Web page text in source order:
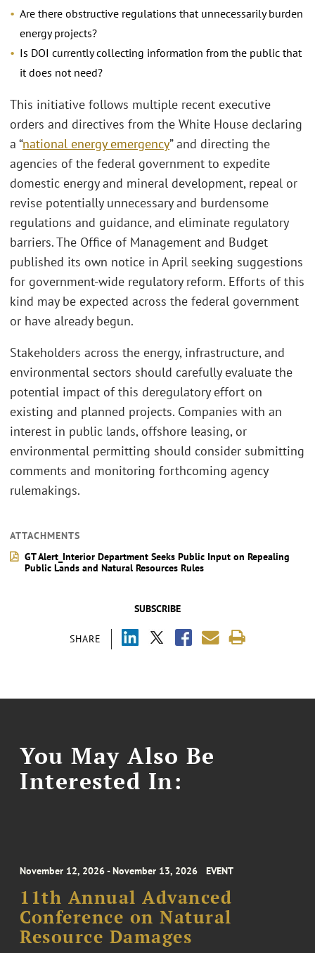
SUBSCRIBE
SHARE
Are there obstructive regulations that unnecessarily burden
energy projects?
Is DOI currently collecting information from the public that
it does not need?
This initiative follows multiple recent executive
orders and directives from the White House declaring
a “national energy emergency” and directing the
agencies of the federal government to expedite
domestic energy and mineral development, repeal or
revise potentially unnecessary and burdensome
regulations and guidance, and eliminate regulatory
barriers. The Office of Management and Budget
published its own notice in April seeking suggestions
for government-wide regulatory reform. Efforts of this
kind may be expected across the federal government
or have already begun.
Stakeholders across the energy, infrastructure, and
environmental sectors should carefully evaluate the
potential impact of this deregulatory effort on
existing and planned projects. Companies with an
interest in public lands, offshore leasing, or
environmental permitting should consider submitting
comments and monitoring forthcoming agency
rulemakings.
ATTACHMENTS
GT Alert_Interior Department Seeks Public Input on Repealing
Public Lands and Natural Resources Rules
You May Also Be
Interested In:
November 12, 2026 - November 13, 2026 EVENT
11th Annual Advanced
Conference on Natural
Resource Damages